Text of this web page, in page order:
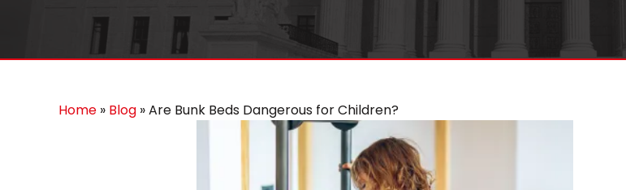
Home » Blog »Are Bunk Beds Dangerous for Children?